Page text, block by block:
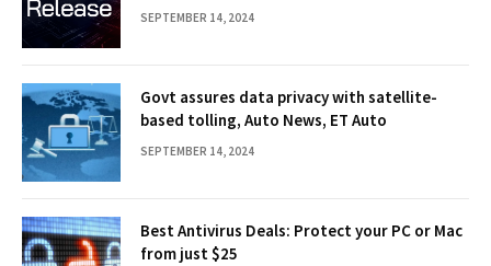
SEPTEMBER 14, 2024
Govt assures data privacy with satellite-
based tolling, Auto News, ET Auto
SEPTEMBER 14, 2024
Best Antivirus Deals: Protect your PC or Mac
from just $25